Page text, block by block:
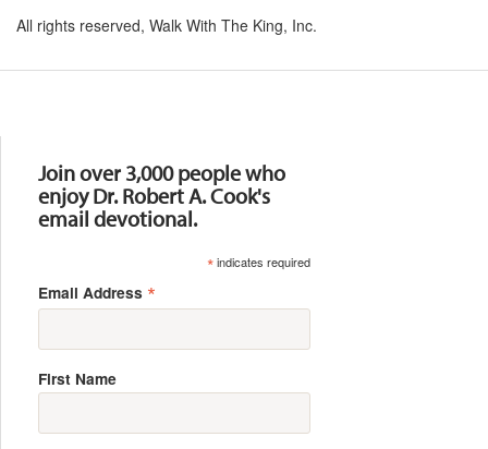
All rights reserved, Walk With The King, Inc.
Join over 3,000 people who
enjoy Dr. Robert A. Cook's
email devotional.
*indicates required
Email Address *
First Name